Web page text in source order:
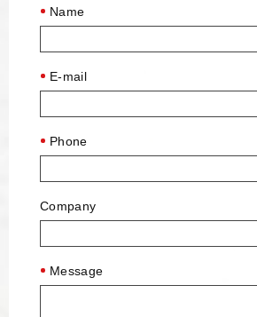
Name
E-mail
Phone
Company
Message